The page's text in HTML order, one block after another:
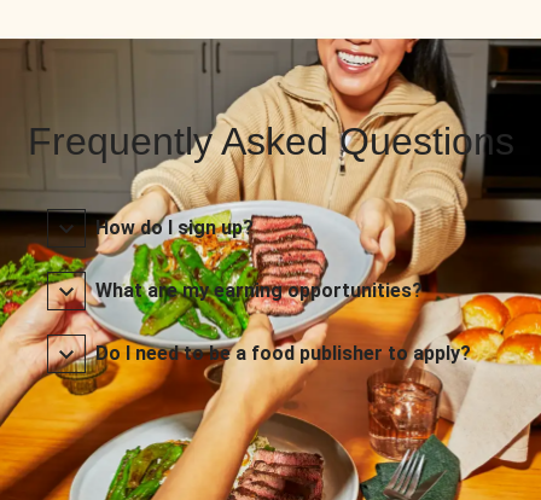
Frequently Asked Questions
How do I sign up?
What are my earning opportunities?
Do I need to be a food publisher to apply?